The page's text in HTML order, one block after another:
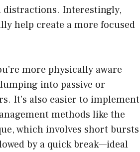
Interestingly,
help create a more focused
more physically aware
into passive or
It’s also easier to implement
methods like the
which involves short bursts
by a quick break—ideal